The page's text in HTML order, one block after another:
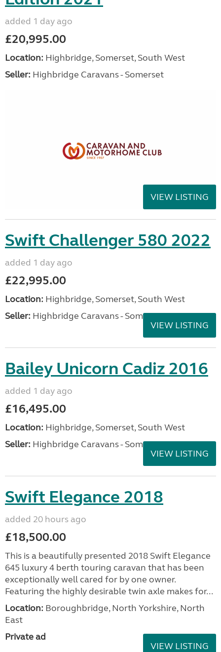
added 1 day ago
£20,995.00
Location: Highbridge, Somerset, South West
Seller: Highbridge Caravans - Somerset
VIEW LISTING
Swift Challenger 580 2022
added 1 day ago
£22,995.00
Location: Highbridge, Somerset, South West
Seller: Highbridge Caravans - Somerset
VIEW LISTING
Bailey Unicorn Cadiz 2016
added 1 day ago
£16,495.00
Location: Highbridge, Somerset, South West
Seller: Highbridge Caravans - Somerset
VIEW LISTING
Swift Elegance 2018
added 20 hours ago
£18,500.00
This is a beautifully presented 2018 Swift Elegance
645 luxury 4 berth touring caravan that has been
exceptionally well cared for by one owner.
Featuring the highly desirable twin axle makes for...
Location: Boroughbridge, North Yorkshire, North
East
Private ad
VIEW LISTING